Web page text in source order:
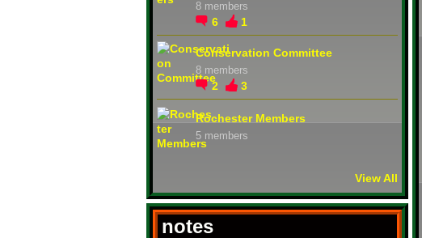
8 members
6 1
Conservation Committee
8 members
2 3
Rochester Members
5 members
View All
notes